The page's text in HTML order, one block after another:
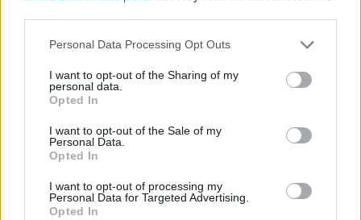
Personal Data Processing Opt Outs
I want to opt-out of the Sharing of my
personal data.
Opted In
I want to opt-out of the Sale of my
Personal Data.
Opted In
I want to opt-out of processing my
Personal Data for Targeted Advertising.
Opted In
the city’s leaders recognise that long-term
solutions are needed to ensure public
Innovative Solutions for the Future
Looking ahead, Leeds is exploring a range of